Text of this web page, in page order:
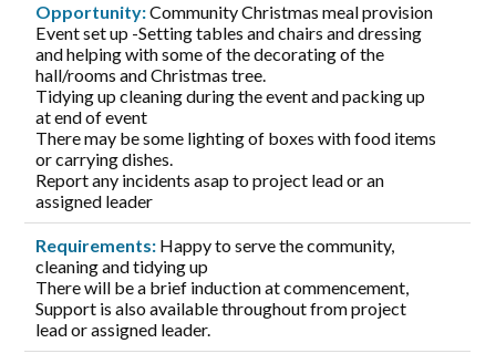
Opportunity:Community Christmas meal provision
Event set up -Setting tables and chairs and dressing
and helping with some of the decorating of the
hall/rooms and Christmas tree.
Tidying up cleaning during the event and packing up
at end of event
There may be some lighting of boxes with food items
or carrying dishes.
Report any incidents asap to project lead or an
assigned leader
Requirements: Happy to serve the community,
cleaning and tidying up
There will be a brief induction at commencement,
Support is also available throughout from project
lead or assigned leader.